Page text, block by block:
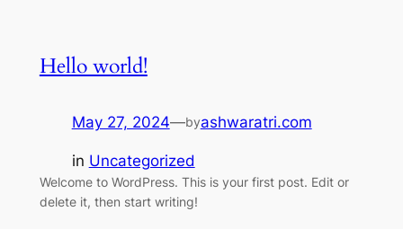
Hello world!
May 27, 2024—byashwaratri.com
in Uncategorized
Welcome to WordPress. This is your first post. Edit or
delete it, then start writing!